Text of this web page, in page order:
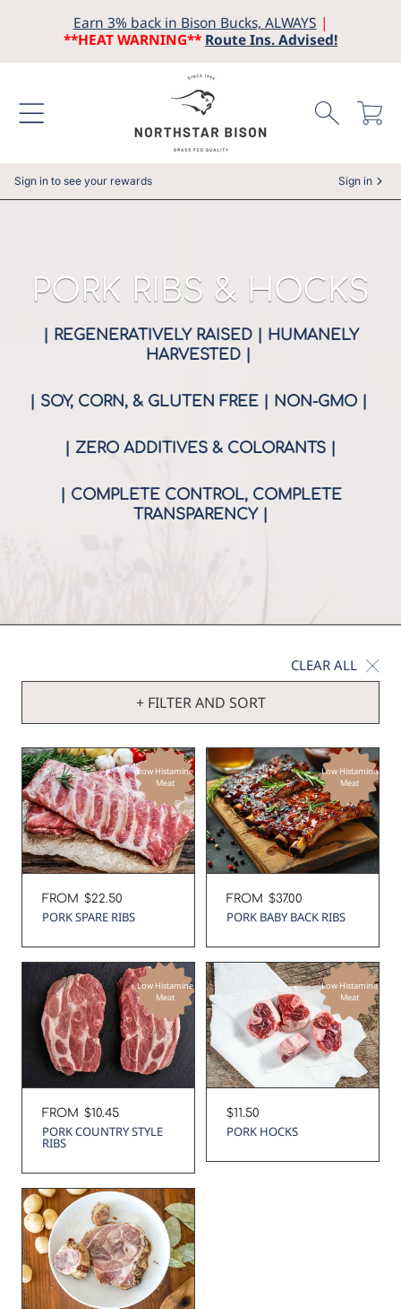
SKIP TO CONTENT
Earn 3% back in Bison Bucks, ALWAYS |
**HEAT WARNING** Route Ins. Advised!
Cart
Sign in to see your rewards Sign in
COLLECTION:
PORK RIBS & HOCKS
| REGENERATIVELY RAISED | HUMANELY
HARVESTED |
| SOY, CORN, & GLUTEN FREE | NON-GMO |
| ZERO ADDITIVES & COLORANTS |
| COMPLETE CONTROL, COMPLETE
TRANSPARENCY |
CLEAR ALL
+ FILTER AND SORT
Low Histamine
Meat
Regular
price
FROM $22.50
PORK SPARE RIBS
Low Histamine
Meat
Regular
price
FROM $37.00
PORK BABY BACK RIBS
Low Histamine
Meat
Regular
price
FROM $10.45
PORK COUNTRY STYLE
RIBS
Low Histamine
Meat
Regular
price
$11.50
PORK HOCKS